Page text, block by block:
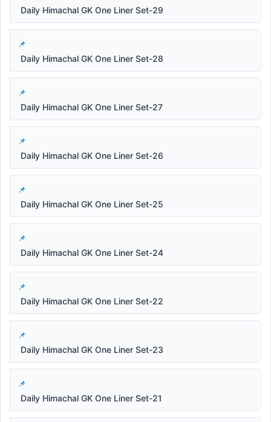
Daily Himachal GK One Liner Set-29
Daily Himachal GK One Liner Set-28
Daily Himachal GK One Liner Set-27
Daily Himachal GK One Liner Set-26
Daily Himachal GK One Liner Set-25
Daily Himachal GK One Liner Set-24
Daily Himachal GK One Liner Set-22
Daily Himachal GK One Liner Set-23
Daily Himachal GK One Liner Set-21